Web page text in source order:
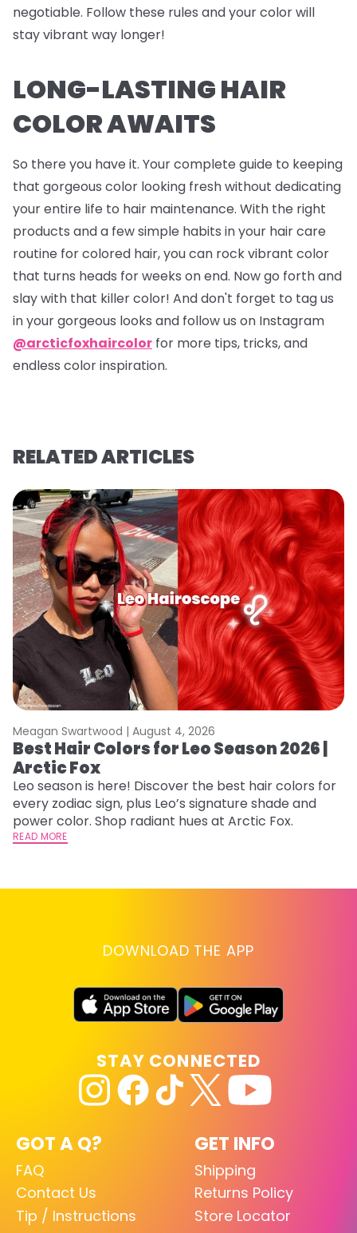
negotiable. Follow these rules and your color will
stay vibrant way longer!
LONG-LASTING HAIR
COLOR AWAITS
So there you have it. Your complete guide to keeping
that gorgeous color looking fresh without dedicating
your entire life to hair maintenance. With the right
products and a few simple habits in your hair care
routine for colored hair, you can rock vibrant color
that turns heads for weeks on end. Now go forth and
slay with that killer color! And don't forget to tag us
in your gorgeous looks and follow us on Instagram
@arcticfoxhaircolor for more tips, tricks, and
endless color inspiration.
RELATED ARTICLES
Meagan Swartwood | August 4, 2026
Best Hair Colors for Leo Season 2026 |
Arctic Fox
Leo season is here! Discover the best hair colors for
every zodiac sign, plus Leo’s signature shade and
power color. Shop radiant hues at Arctic Fox.
READ MORE
DOWNLOAD THE APP
GOT A Q?
FAQ
Contact Us
Tip / Instructions
GET INFO
Shipping
Returns Policy
Store Locator
STAY CONNECTED